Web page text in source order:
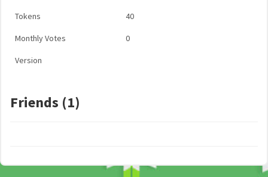
Tokens 40
Monthly Votes 0
Version
Friends (1)